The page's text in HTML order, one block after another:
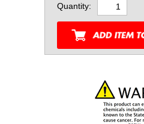
Quantity: